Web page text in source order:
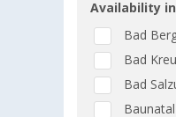
Availability
Bad
Bad
Bad